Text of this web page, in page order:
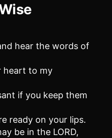
hear the words of
to my
if you keep them
ready on your lips.
be in the LORD,